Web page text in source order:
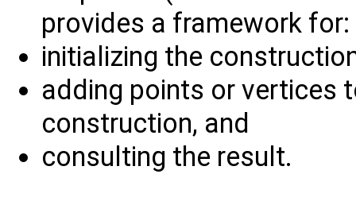
provides a framework for:
initializing the
adding points or vertices
construction, and
consulting the result.